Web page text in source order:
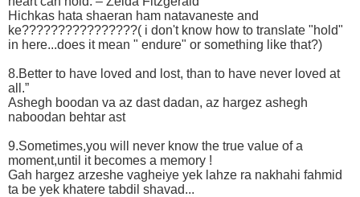
Hichkas hata shaeran ham natavaneste and
ke????????????????( i don't know how to translate "hold"
in here...does it mean " endure" or something like that?)
8.Better to have loved and lost, than to have never loved at
all.”
Ashegh boodan va az dast dadan, az hargez ashegh
naboodan behtar ast
9.Sometimes,you will never know the true value of a
moment,until it becomes a memory !
Gah hargez arzeshe vagheiye yek lahze ra nakhahi fahmid
ta be yek khatere tabdil shavad...